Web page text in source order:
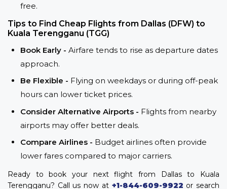
free.
Tips to Find Cheap Flights from Dallas (DFW) to
Kuala Terengganu (TGG)
Book Early - Airfare tends to rise as departure dates
approach.
Be Flexible - Flying on weekdays or during off-peak
hours can lower ticket prices.
Consider Alternative Airports - Flights from nearby
airports may offer better deals.
Compare Airlines - Budget airlines often provide
lower fares compared to major carriers.
Ready to book your next flight from Dallas to Kuala
Terengganu? Call us now at +1-844-609-9922 or search